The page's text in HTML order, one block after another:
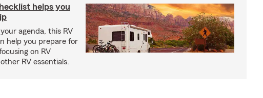
helps you
agenda, this RV
help you prepare for
on RV
RV essentials.